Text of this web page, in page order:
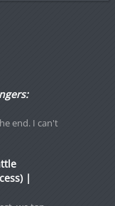
end. I can't
|